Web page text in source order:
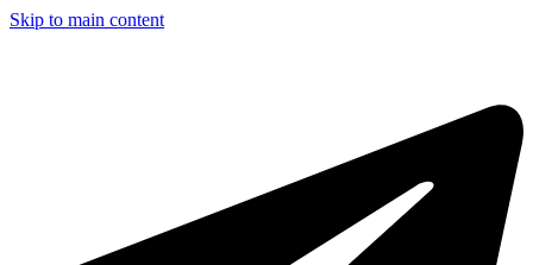
Skip to main content